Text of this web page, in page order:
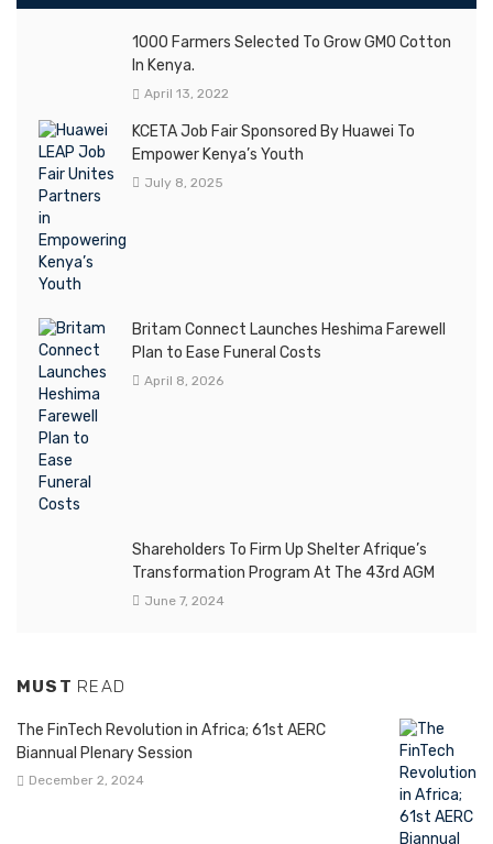
1000 Farmers Selected To Grow GMO Cotton
In Kenya.
April 13, 2022
KCETA Job Fair Sponsored By Huawei To
Empower Kenya’s Youth
July 8, 2025
Britam Connect Launches Heshima Farewell
Plan to Ease Funeral Costs
April 8, 2026
Shareholders To Firm Up Shelter Afrique’s
Transformation Program At The 43rd AGM
June 7, 2024
MUST READ
The FinTech Revolution in Africa; 61st AERC
Biannual Plenary Session
December 2, 2024